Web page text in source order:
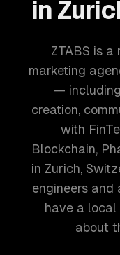
in
ZTABS is
marketing
—
creation,
with
Blockchain,
in Zurich,
engineers
have a local
about